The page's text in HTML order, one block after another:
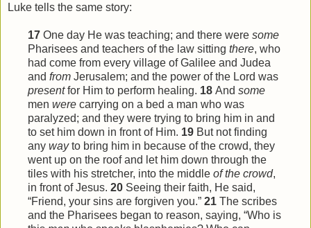
Luke tells the same story:
17 One day He was teaching; and there were some
Pharisees and teachers of the law sitting there, who
had come from every village of Galilee and Judea
and fromJerusalem; and the power of the Lord was
presentfor Him to perform healing. 18 And some
men werecarrying on a bed a man who was
paralyzed; and they were trying to bring him in and
to set him down in front of Him. 19 But not finding
any wayto bring him in because of the crowd, they
went up on the roof and let him down through the
tiles with his stretcher, into the middle of the crowd,
in front of Jesus. 20 Seeing their faith, He said,
“Friend, your sins are forgiven you.” 21 The scribes
and the Pharisees began to reason, saying, “Who is